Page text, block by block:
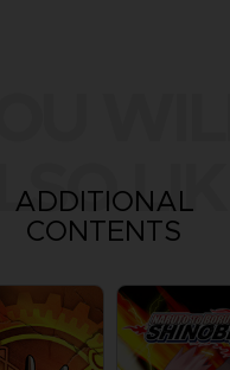
LIKE
ADDITIONAL
CONTENTS